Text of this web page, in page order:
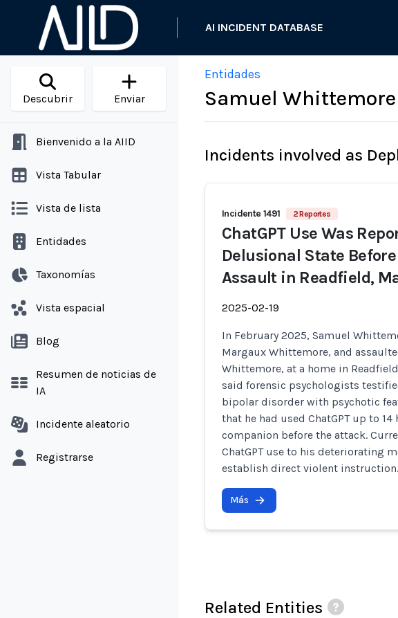
AI INCIDENT DATABASE
Descubrir Enviar
Bienvenido a la AIID
Vista Tabular
Vista de lista
Entidades
Taxonomías
Vista espacial
Blog
Resumen de noticias de
IA
Incidente aleatorio
Registrarse
Entidades
Samuel Whittemore
Incidents involved as
Incidente 1491 2 Reportes
ChatGPT Use Was
Delusional State
Assault in Readfield,
2025-02-19
In February 2025, Samuel
Margaux Whittemore, and
Whittemore, at a home in
said forensic psychologists
bipolar disorder with psychotic
that he had used ChatGPT up to 14
companion before the attack.
ChatGPT use to his deteriorating
establish direct violent instruction.
Más
Related Entities